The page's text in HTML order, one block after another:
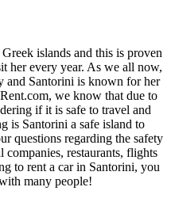
islands and this is proven
her every year. As we all now,
and Santorini is known for her
we know that due to
if it is safe to travel and
is Santorini a safe island to
questions regarding the safety
companies, restaurants, flights
to rent a car in Santorini, you
many people!